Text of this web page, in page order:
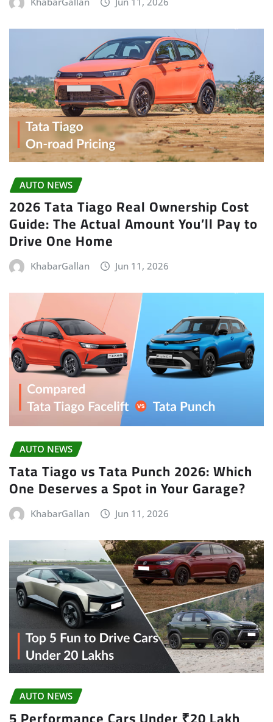
AUTO NEWS
2026 Tata Tiago Real Ownership Cost
Guide: The Actual Amount You’ll Pay to
Drive One Home
KhabarGallan Jun 11, 2026
AUTO NEWS
Tata Tiago vs Tata Punch 2026: Which
One Deserves a Spot in Your Garage?
KhabarGallan Jun 11, 2026
AUTO NEWS